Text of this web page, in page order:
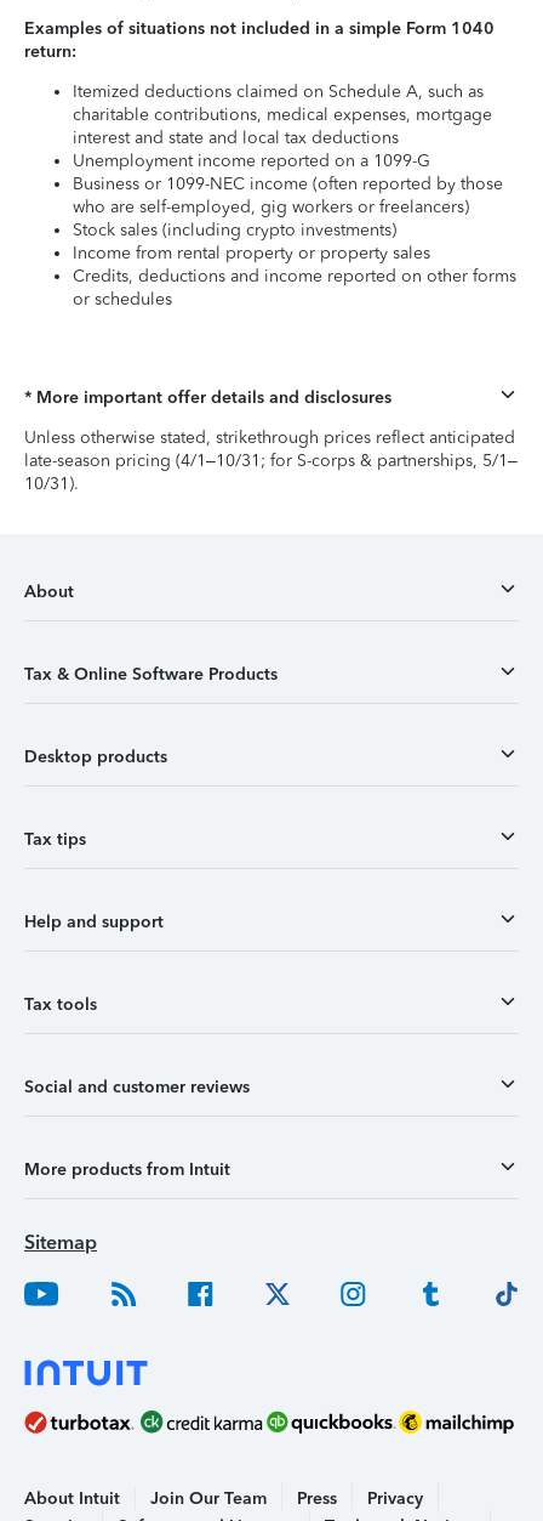
Examples of situations not included in a simple Form 1040
return:
Itemized deductions claimed on Schedule A, such as
charitable contributions, medical expenses, mortgage
interest and state and local tax deductions
Unemployment income reported on a 1099-G
Business or 1099-NEC income (often reported by those
who are self-employed, gig workers or freelancers)
Stock sales (including crypto investments)
Income from rental property or property sales
Credits, deductions and income reported on other forms
or schedules
* More important offer details and disclosures
Unless otherwise stated, strikethrough prices reflect anticipated
late-season pricing (4/1–10/31; for S-corps & partnerships, 5/1–
10/31).
About
Tax & Online Software Products
Desktop products
Tax tips
Help and support
Tax tools
Social and customer reviews
More products from Intuit
Sitemap
About Intuit Join Our Team Press
Privacy